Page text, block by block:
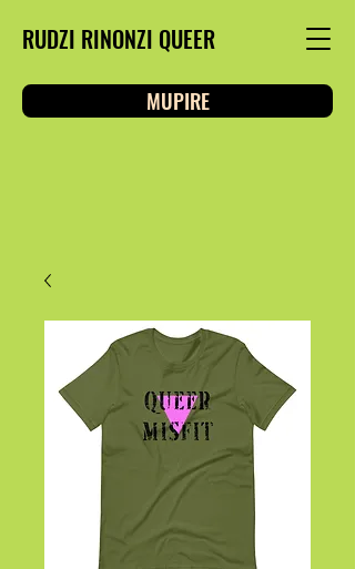
RUDZI RINONZI QUEER
MUPIRE